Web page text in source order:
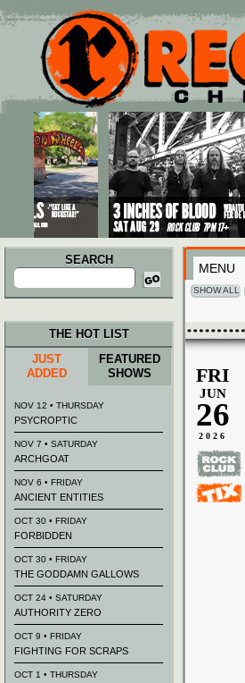
Main menu
Skip to primary content
Skip to secondary content
SEARCH
Search
for:
MENU
SHOW ALL
FRI
JUN
26
2026
THE HOT LIST
JUST
ADDED
FEATURED
SHOWS
NOV 12 • THURSDAY
PSYCROPTIC
NOV 7 • SATURDAY
ARCHGOAT
NOV 6 • FRIDAY
ANCIENT ENTITIES
OCT 30 • FRIDAY
FORBIDDEN
OCT 30 • FRIDAY
THE GODDAMN GALLOWS
OCT 24 • SATURDAY
AUTHORITY ZERO
OCT 9 • FRIDAY
FIGHTING FOR SCRAPS
OCT 1 • THURSDAY